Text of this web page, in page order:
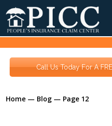
Call Us Today For A
Home — Blog — Page 12